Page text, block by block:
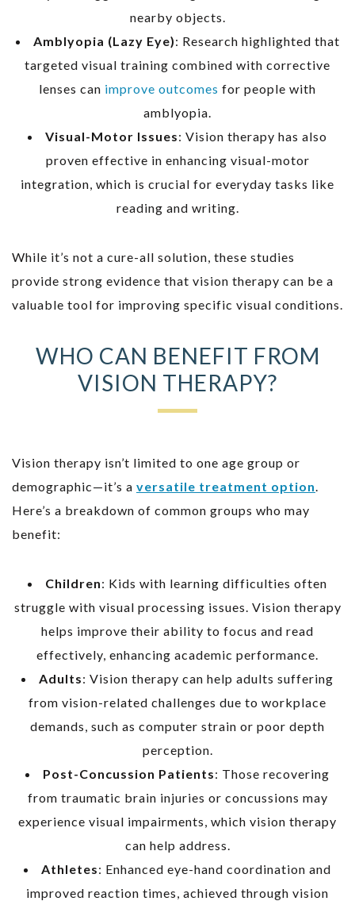
nearby objects.
Amblyopia (Lazy Eye): Research highlighted that
targeted visual training combined with corrective
lenses can improve outcomes for people with
amblyopia.
Visual-Motor Issues: Vision therapy has also
proven effective in enhancing visual-motor
integration, which is crucial for everyday tasks like
reading and writing.
While it’s not a cure-all solution, these studies
provide strong evidence that vision therapy can be a
valuable tool for improving specific visual conditions.
WHO CAN BENEFIT FROM
VISION THERAPY?
Vision therapy isn’t limited to one age group or
demographic—it’s a versatile treatment option
Here’s a breakdown of common groups who may
benefit:
Children: Kids with learning difficulties often
struggle with visual processing issues. Vision therapy
helps improve their ability to focus and read
effectively, enhancing academic performance.
Adults: Vision therapy can help adults suffering
from vision-related challenges due to workplace
demands, such as computer strain or poor depth
perception.
Post-Concussion Patients: Those recovering
from traumatic brain injuries or concussions may
experience visual impairments, which vision therapy
can help address.
Athletes: Enhanced eye-hand coordination and
improved reaction times, achieved through vision